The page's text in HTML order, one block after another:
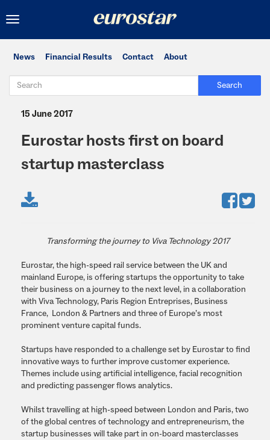
Toggle
News Financial Results Contact About
Search
15 June 2017
Eurostar hosts first on board
startup masterclass
Transforming the journey to Viva Technology 2017
Eurostar, the high-speed rail service between the UK and
mainland Europe, is offering startups the opportunity to take
their business on a journey to the next level, in a collaboration
with Viva Technology, Paris Region Entreprises, Business
France, London & Partners and three of Europe’s most
prominent venture capital funds.
Startups have responded to a challenge set by Eurostar to find
innovative ways to further improve customer experience.
Themes include using artificial intelligence, facial recognition
and predicting passenger flows analytics.
Whilst travelling at high-speed between London and Paris, two
of the global centres of technology and entrepreneurism, the
startup businesses will take part in on-board masterclasses